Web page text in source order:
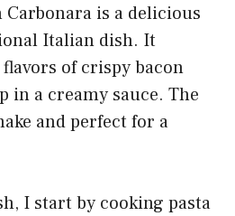
is a delicious
Italian dish. It
of crispy bacon
in a creamy sauce. The
and perfect for a
I start by cooking pasta